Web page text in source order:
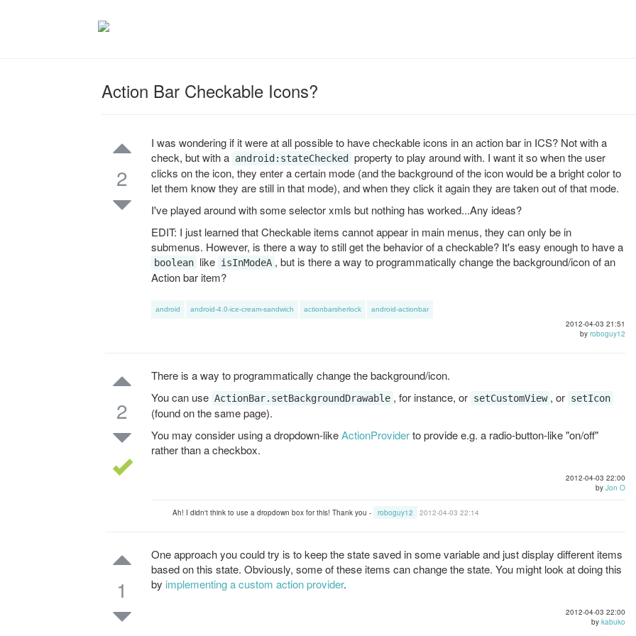
Action Bar Checkable Icons?
2
I was wondering if it were at all possible to have checkable icons in an action bar in ICS? Not with a
check, but with a android:stateChecked
property to play around with. I want it so when the user
clicks on the icon, they enter a certain mode (and the background of the icon would be a bright color to
let them know they are still in that mode), and when they click it again they are taken out of that mode.
I've played around with some selector xmls but nothing has worked...Any ideas?
EDIT: I just learned that Checkable items cannot appear in main menus, they can only be in
submenus. However, is there a way to still get the behavior of a checkable? It's easy enough to have a
boolean like isInModeA , but is there a way to programmatically change the background/icon of an
Action bar item?
android android-4.0-ice-cream-sandwich actionbarsherlock android-actionbar
2012-04-03 21:51
by roboguy12
2
There is a way to programmatically change the background/icon.
You can use ActionBar.setBackgroundDrawable , for instance, or setCustomView , or setIcon
(found on the same page).
You may consider using a dropdown-likeActionProviderto provide e.g. a radio-button-like "on/off"
rather than a checkbox.
2012-04-03 22:00
by Jon O
Ah! I didn't think to use a dropdown box for this! Thank you - roboguy12 2012-04-03 22:14
1
One approach you could try is to keep the state saved in some variable and just display different items
based on this state. Obviously, some of these items can change the state. You might look at doing this
by implementing a custom action provider.
2012-04-03 22:00
by kabuko